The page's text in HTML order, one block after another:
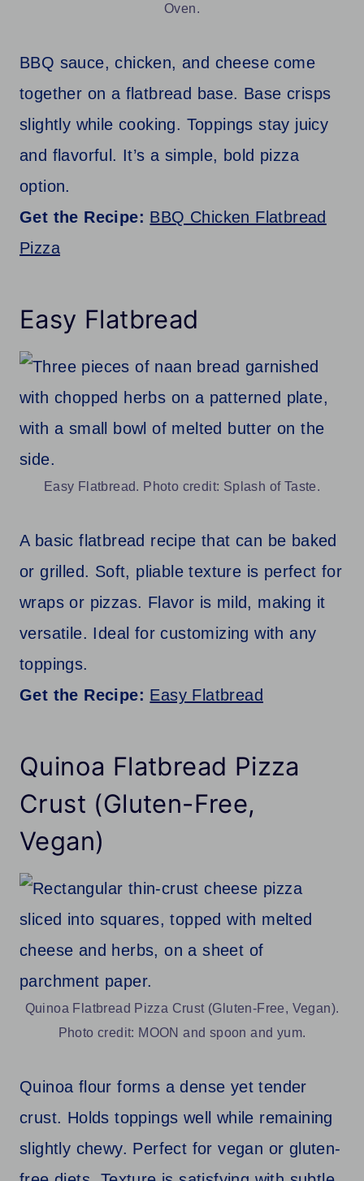
Oven.
BBQ sauce, chicken, and cheese come
together on a flatbread base. Base crisps
slightly while cooking. Toppings stay juicy
and flavorful. It’s a simple, bold pizza
option.
Get the Recipe: BBQ Chicken Flatbread
Pizza
Easy Flatbread
Easy Flatbread. Photo credit: Splash of Taste.
A basic flatbread recipe that can be baked
or grilled. Soft, pliable texture is perfect for
wraps or pizzas. Flavor is mild, making it
versatile. Ideal for customizing with any
toppings.
Get the Recipe: Easy Flatbread
Quinoa Flatbread Pizza
Crust (Gluten-Free,
Vegan)
Quinoa Flatbread Pizza Crust (Gluten-Free, Vegan).
Photo credit: MOON and spoon and yum.
Quinoa flour forms a dense yet tender
crust. Holds toppings well while remaining
slightly chewy. Perfect for vegan or gluten-